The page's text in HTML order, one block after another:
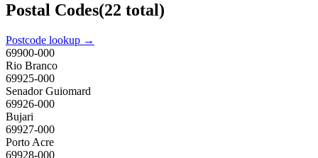
Postal Codes(22 total)
Postcode lookup →
69900-000
Rio Branco
69925-000
Senador Guiomard
69926-000
Bujari
69927-000
Porto Acre
69928-000